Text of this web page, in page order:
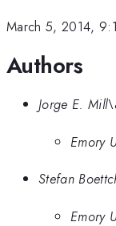
March 5, 2014,
Authors
Jorge E.
Emory
Stefan
Emory